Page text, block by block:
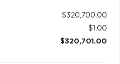
$320,700.00
$1.00
$320,701.00